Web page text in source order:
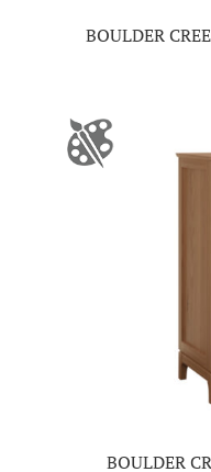
BOULDER
BOULDER